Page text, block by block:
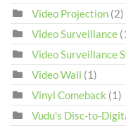
Video Projection (2)
Video Surveillance
Video Surveillance
Video Wall (1)
Vinyl Comeback (1)
Vudu's Disc-to-